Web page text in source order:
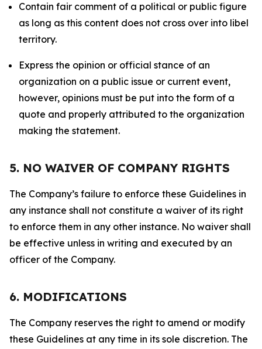
Contain fair comment of a political or public figure
as long as this content does not cross over into libel
territory.
Express the opinion or official stance of an
organization on a public issue or current event,
however, opinions must be put into the form of a
quote and properly attributed to the organization
making the statement.
5. NO WAIVER OF COMPANY RIGHTS
The Company’s failure to enforce these Guidelines in
any instance shall not constitute a waiver of its right
to enforce them in any other instance. No waiver shall
be effective unless in writing and executed by an
officer of the Company.
6. MODIFICATIONS
The Company reserves the right to amend or modify
these Guidelines at any time in its sole discretion. The